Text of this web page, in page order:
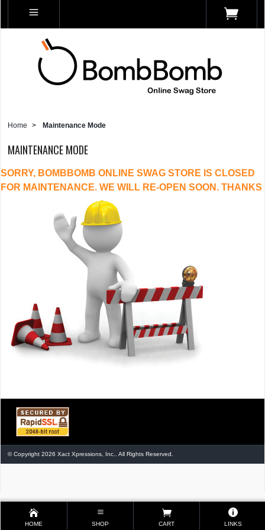
Home > Maintenance Mode
MAINTENANCE MODE
SORRY, BOMBBOMB ONLINE SWAG STORE IS CLOSED
FOR MAINTENANCE. WE WILL RE-OPEN SOON. THANKS
© Copyright 2026 Xact Xpressions, Inc.. All Rights Reserved.
HOME SHOP CART LINKS